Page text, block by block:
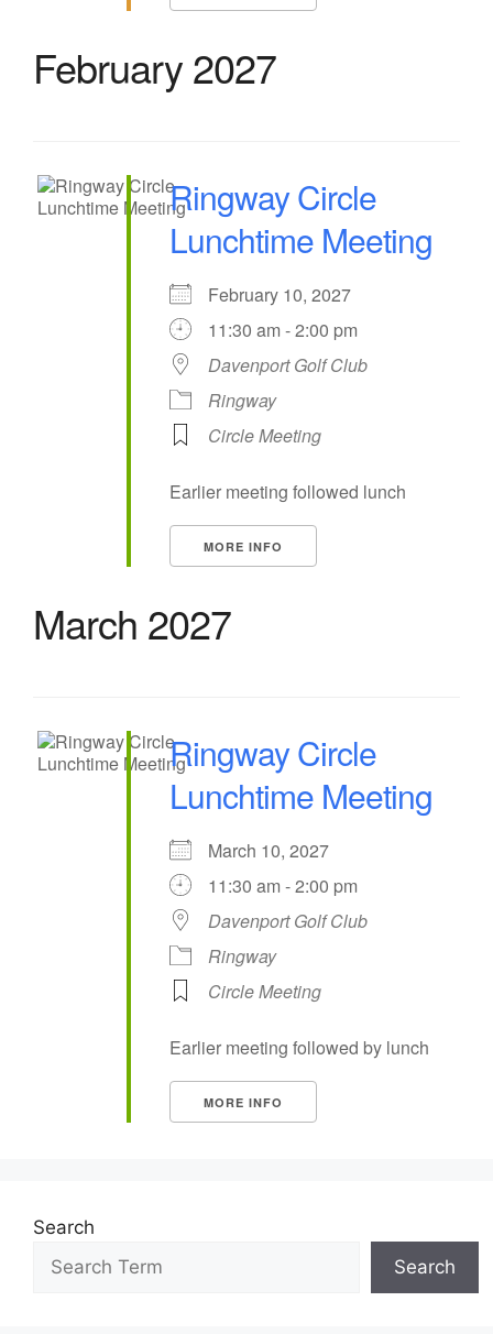
February 2027
Ringway Circle
Lunchtime Meeting
February 10, 2027
11:30 am - 2:00 pm
Davenport Golf Club
Ringway
Circle Meeting
Earlier meeting followed lunch
MORE INFO
March 2027
Ringway Circle
Lunchtime Meeting
March 10, 2027
11:30 am - 2:00 pm
Davenport Golf Club
Ringway
Circle Meeting
Earlier meeting followed by lunch
MORE INFO
Search
Search